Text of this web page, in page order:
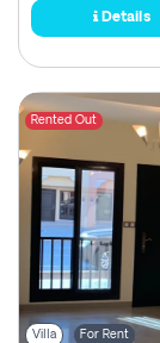
Details
Rented Out
Villa For Rent